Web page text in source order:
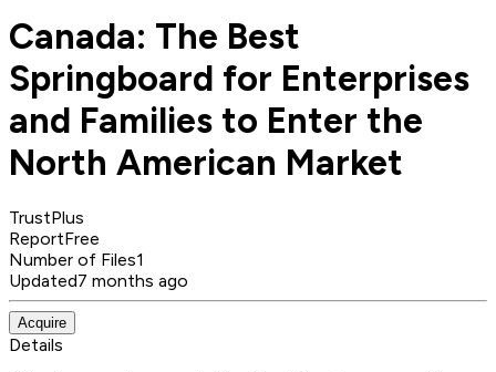
Canada: The Best
Springboard for Enterprises
and Families to Enter the
North American Market
TrustPlus
ReportFree
Number of Files1
Updated7 months ago
Acquire
Details